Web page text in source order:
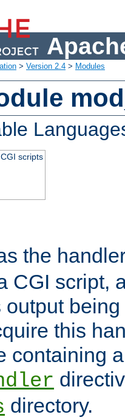
> Version 2.4 > Modules
scripts
the
CGI script,
output
this
containing
directory.